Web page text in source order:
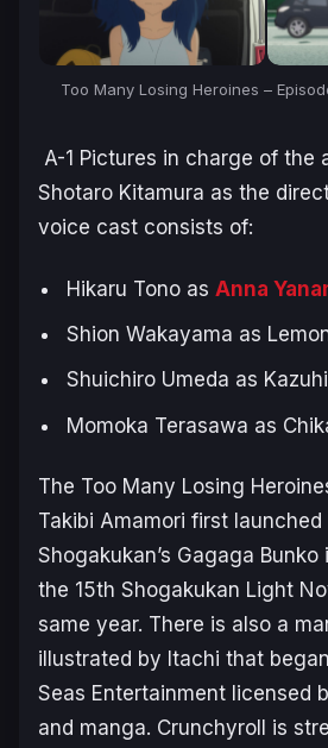
Too Many Losing Heroines –
A-1 Pictures in charge of the
Shotaro Kitamura as the
voice cast consists of:
Hikaru Tono as Anna
Shion Wakayama as
Shuichiro Umeda as
Momoka Terasawa as
The Too Many Losing
Takibi Amamori first launched
Shogakukan’s Gagaga
the 15th Shogakukan Light
same year. There is also a
illustrated by Itachi that
Seas Entertainment licensed
and manga. Crunchyroll is